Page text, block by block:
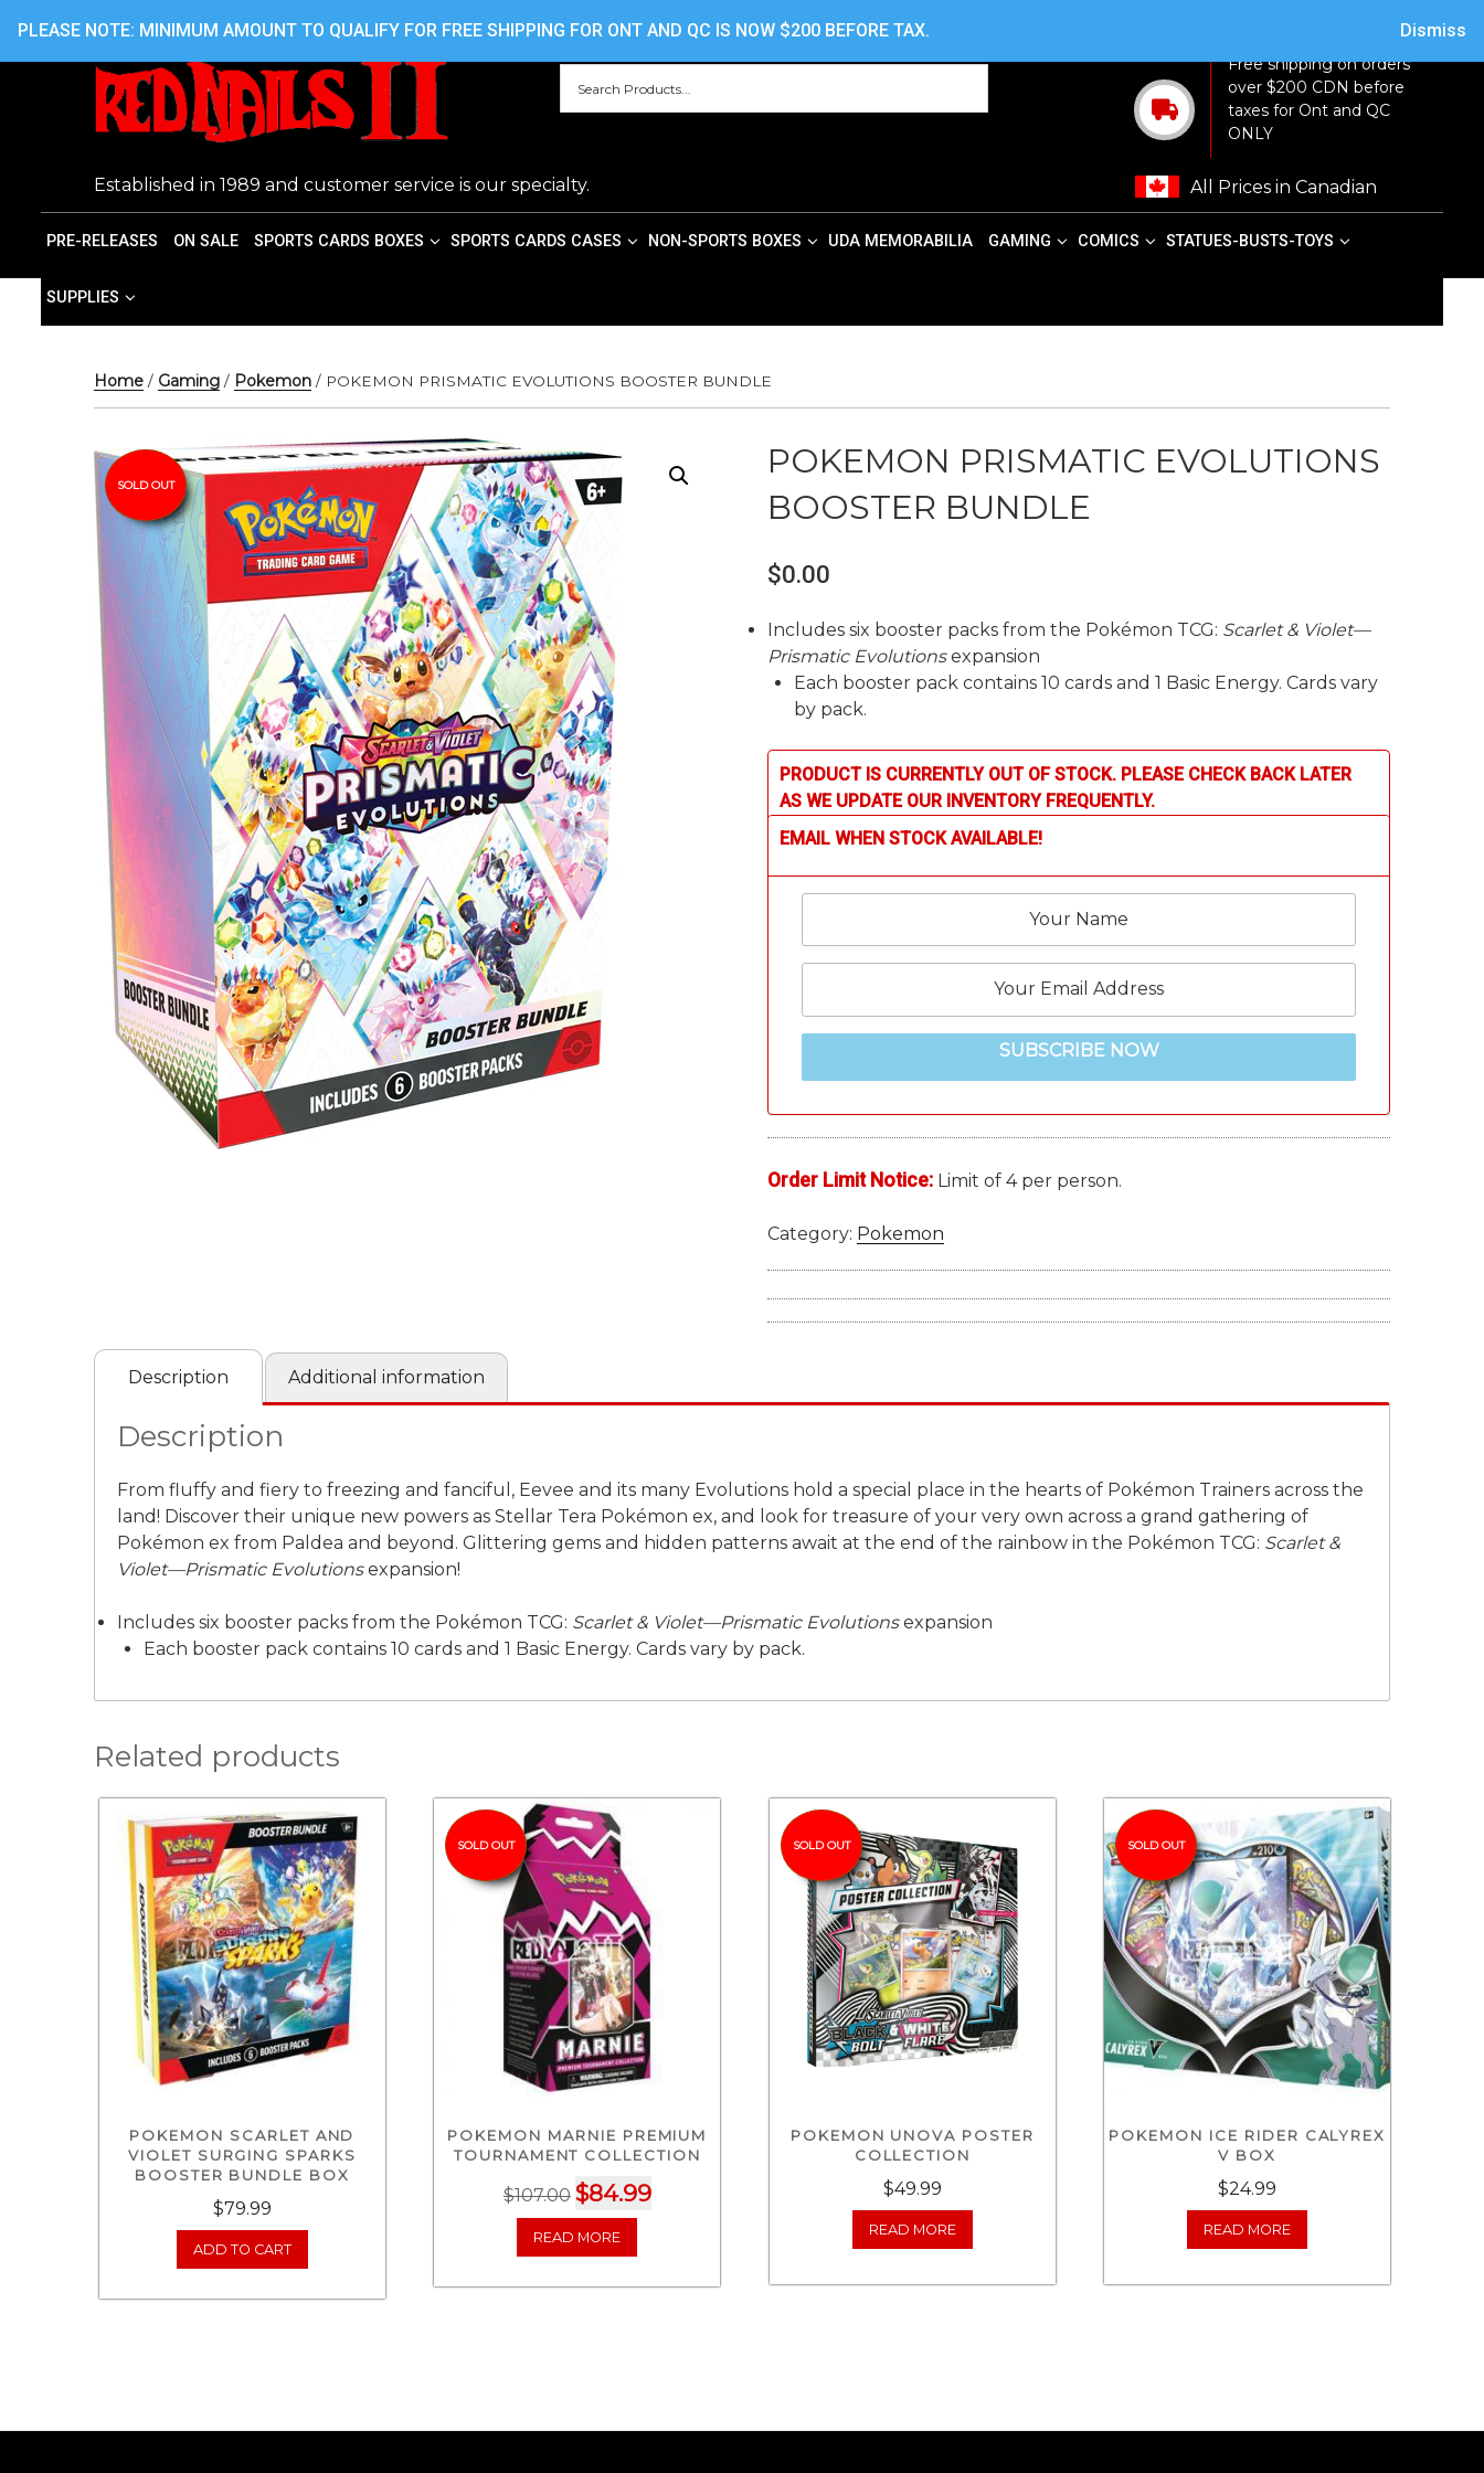
content
Free shipping on orders
over $200 CDN before
taxes for Ont and QC
ONLY
Established in 1989 and customer service is our specialty. All Prices in Canadian
PRE-RELEASES ON SALE SPORTS CARDS BOXES SPORTS CARDS CASES NON-SPORTS BOXES UDA MEMORABILIA GAMING COMICS STATUES-BUSTS-TOYS
SUPPLIES
Home / Gaming / Pokemon / POKEMON PRISMATIC EVOLUTIONS BOOSTER BUNDLE
SOLD OUT
POKEMON PRISMATIC EVOLUTIONS
BOOSTER BUNDLE
$0.00
Includes six booster packs from the Pokémon TCG: Scarlet & Violet—
Prismatic Evolutionsexpansion
Each booster pack contains 10 cards and 1 Basic Energy. Cards vary
by pack.
PRODUCT IS CURRENTLY OUT OF STOCK. PLEASE CHECK BACK LATER
AS WE UPDATE OUR INVENTORY FREQUENTLY.
EMAIL WHEN STOCK AVAILABLE!
SUBSCRIBE NOW
Order Limit Notice: Limit of 4 per person.
Category: Pokemon
Description Additional information
Description
From fluffy and fiery to freezing and fanciful, Eevee and its many Evolutions hold a special place in the hearts of Pokémon Trainers across the
land! Discover their unique new powers as Stellar Tera Pokémon ex, and look for treasure of your very own across a grand gathering of
Pokémon ex from Paldea and beyond. Glittering gems and hidden patterns await at the end of the rainbow in the Pokémon TCG: Scarlet &
Violet—Prismatic Evolutionsexpansion!
Includes six booster packs from the Pokémon TCG: Scarlet & Violet—Prismatic Evolutionsexpansion
Each booster pack contains 10 cards and 1 Basic Energy. Cards vary by pack.
Related products
POKEMON SCARLET AND
VIOLET SURGING SPARKS
BOOSTER BUNDLE BOX
$79.99
ADD TO CART
SOLD OUT
POKEMON MARNIE PREMIUM
TOURNAMENT COLLECTION
$107.00 Original
price
was:
$84.99Current
READ MORE
SOLD OUT
POKEMON UNOVA POSTER
COLLECTION
$49.99
READ MORE
SOLD OUT
POKEMON ICE RIDER CALYREX
V BOX
$24.99
READ MORE
PLEASE NOTE: MINIMUM AMOUNT TO QUALIFY FOR FREE SHIPPING FOR ONT AND QC IS NOW $200 BEFORE TAX. Dismiss